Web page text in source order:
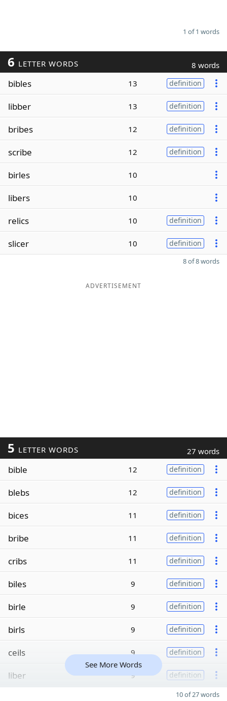
1 of 1 words
6 LETTER WORDS 8 words
bibles 13 definition
libber 13 definition
bribes 12 definition
scribe 12 definition
birles 10
libers 10
relics 10 definition
slicer 10 definition
8 of 8 words
ADVERTISEMENT
5 LETTER WORDS 27 words
bible 12 definition
blebs 12 definition
bices 11 definition
bribe 11 definition
cribs 11 definition
biles 9 definition
birle 9 definition
birls 9 definition
ceils 9 definition
liber 9 definition
See More Words
10 of 27 words